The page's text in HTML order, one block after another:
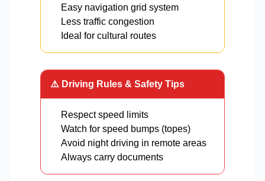
Easy navigation grid system
Less traffic congestion
Ideal for cultural routes
⚠️ Driving Rules & Safety Tips
Respect speed limits
Watch for speed bumps (topes)
Avoid night driving in remote areas
Always carry documents